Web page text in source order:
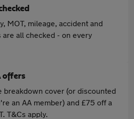
MOT, mileage, accident and
all checked - on every
offers
breakdown cover (or discounted
an AA member) and £75 off a
T&Cs apply.